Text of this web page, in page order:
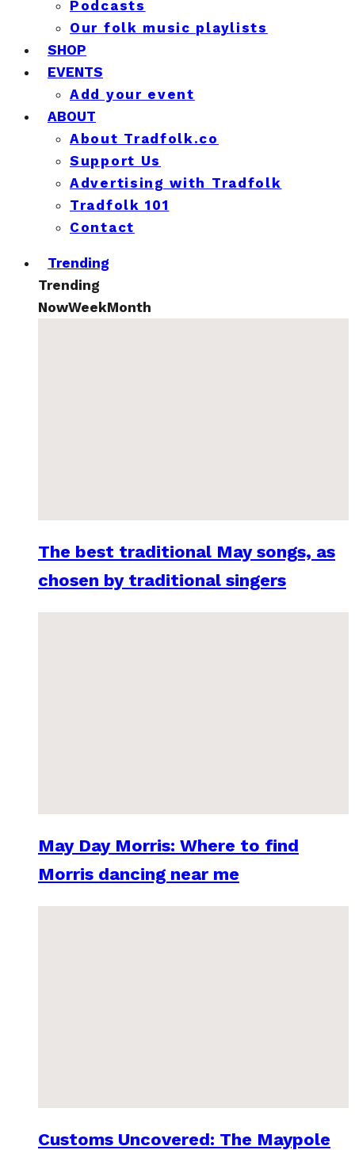
Podcasts
Our folk music playlists
SHOP
EVENTS
Add your event
ABOUT
About Tradfolk.co
Support Us
Advertising with Tradfolk
Tradfolk 101
Contact
Trending
Trending
NowWeekMonth
The best traditional May songs, as
chosen by traditional singers
May Day Morris: Where to find
Morris dancing near me
Customs Uncovered: The Maypole